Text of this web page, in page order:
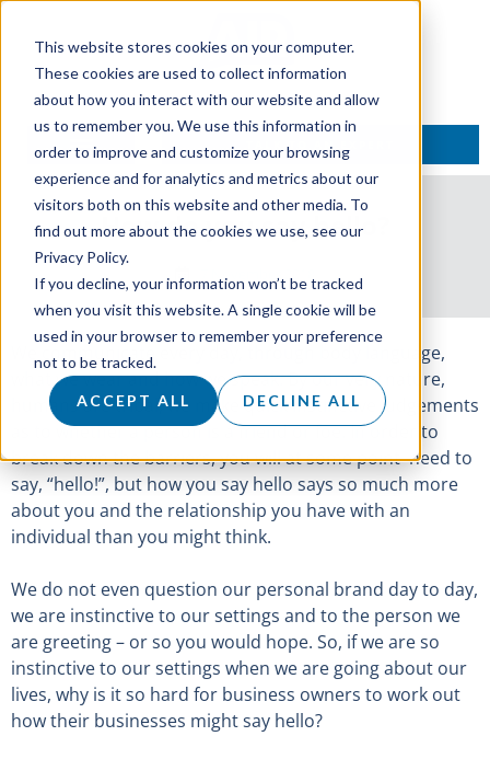
This website stores cookies on your computer.
These cookies are used to collect information
about how you interact with our website and allow
us to remember you. We use this information in
order to improve and customize your browsing
experience and for analytics and metrics about our
visitors both on this website and other media. To
find out more about the cookies we use, see our
Privacy Policy.
If you decline, your information won’t be tracked
when you visit this website. A single cookie will be
used in your browser to remember your preference
not to be tracked.
ACCEPT ALL DECLINE ALL
TALK TO AN EXPERT
How do you say hello?
We communicate every day, through body language,
what we wear and how we speak. By our very nature,
humans are tribal, we make quick instinctive judgements
as to whether a person is a friend or foe. In order to
break down the barriers, you will at some point need to
say, “hello!”, but how you say hello says so much more
about you and the relationship you have with an
individual than you might think.
We do not even question our personal brand day to day,
we are instinctive to our settings and to the person we
are greeting – or so you would hope. So, if we are so
instinctive to our settings when we are going about our
lives, why is it so hard for business owners to work out
how their businesses might say hello?